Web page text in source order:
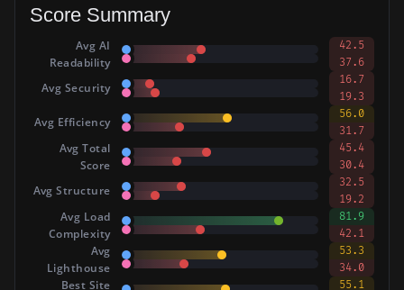
Score Summary
Avg AI
Readability
42.5
37.6
Avg Security
16.7
19.3
Avg Efficiency
56.0
31.7
Avg Total
Score
45.4
30.4
Avg Structure
32.5
19.2
Avg Load
Complexity
81.9
42.1
Avg
Lighthouse
53.3
34.0
Best Site
55.1